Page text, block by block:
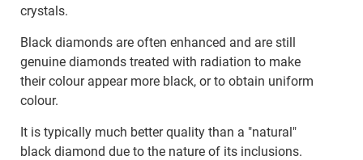
crystals.
Black diamonds are often enhanced and are still
genuine diamonds treated with radiation to make
their colour appear more black, or to obtain uniform
colour.
It is typically much better quality than a "natural"
black diamond due to the nature of its inclusions.